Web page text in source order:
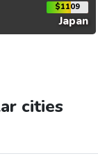
$1109
Japan
cities